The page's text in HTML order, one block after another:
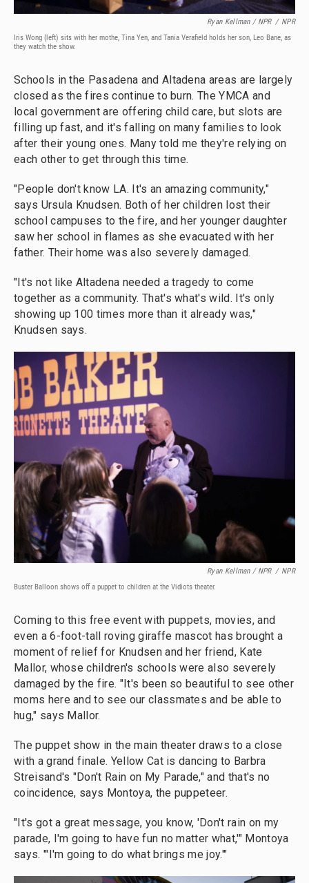
Ryan Kellman / NPR / NPR
Iris Wong (left) sits with her mothe, Tina Yen, and Tania Verafield holds her son, Leo Bane, as
they watch the show.
Schools in the Pasadena and Altadena areas are largely
closed as the fires continue to burn. The YMCA and
local government are offering child care, but slots are
filling up fast, and it's falling on many families to look
after their young ones. Many told me they're relying on
each other to get through this time.
"People don't know LA. It's an amazing community,"
says Ursula Knudsen. Both of her children lost their
school campuses to the fire, and her younger daughter
saw her school in flames as she evacuated with her
father. Their home was also severely damaged.
"It's not like Altadena needed a tragedy to come
together as a community. That's what's wild. It's only
showing up 100 times more than it already was,"
Knudsen says.
Ryan Kellman / NPR / NPR
Buster Balloon shows off a puppet to children at the Vidiots theater.
Coming to this free event with puppets, movies, and
even a 6-foot-tall roving giraffe mascot has brought a
moment of relief for Knudsen and her friend, Kate
Mallor, whose children's schools were also severely
damaged by the fire. "It's been so beautiful to see other
moms here and to see our classmates and be able to
hug," says Mallor.
The puppet show in the main theater draws to a close
with a grand finale. Yellow Cat is dancing to Barbra
Streisand's "Don't Rain on My Parade," and that's no
coincidence, says Montoya, the puppeteer.
"It's got a great message, you know, 'Don't rain on my
parade, I'm going to have fun no matter what,'" Montoya
says. "'I'm going to do what brings me joy.'"